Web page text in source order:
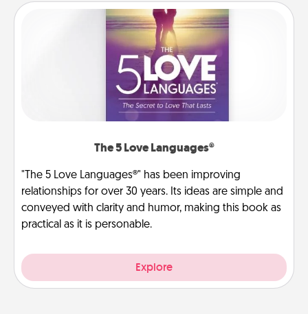
The 5 Love Languages®
"The 5 Love Languages®" has been improving
relationships for over 30 years. Its ideas are simple and
conveyed with clarity and humor, making this book as
practical as it is personable.
Explore